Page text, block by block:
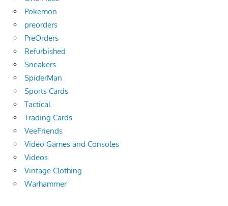
Pokemon
preorders
PreOrders
Refurbished
Sneakers
SpiderMan
Sports Cards
Tactical
Trading Cards
VeeFriends
Video Games and Consoles
Videos
Vintage Clothing
Warhammer